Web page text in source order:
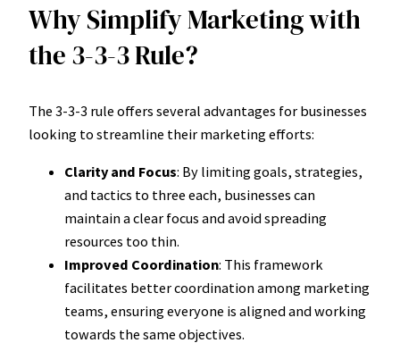
Why Simplify Marketing with
the 3-3-3 Rule?
The 3-3-3 rule offers several advantages for businesses
looking to streamline their marketing efforts:
Clarity and Focus: By limiting goals, strategies,
and tactics to three each, businesses can
maintain a clear focus and avoid spreading
resources too thin.
Improved Coordination: This framework
facilitates better coordination among marketing
teams, ensuring everyone is aligned and working
towards the same objectives.